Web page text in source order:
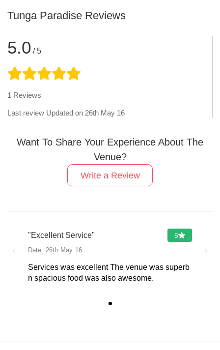
Tunga Paradise Reviews
5.0 / 5
1 Reviews
Last review Updated on 26th May 16
Want To Share Your Experience About The
Venue?
Write a Review
‹
"Excellent Service" 5
Date: 26th May 16
Services was excellent The venue was superb
n spacious food was also awesome.
›